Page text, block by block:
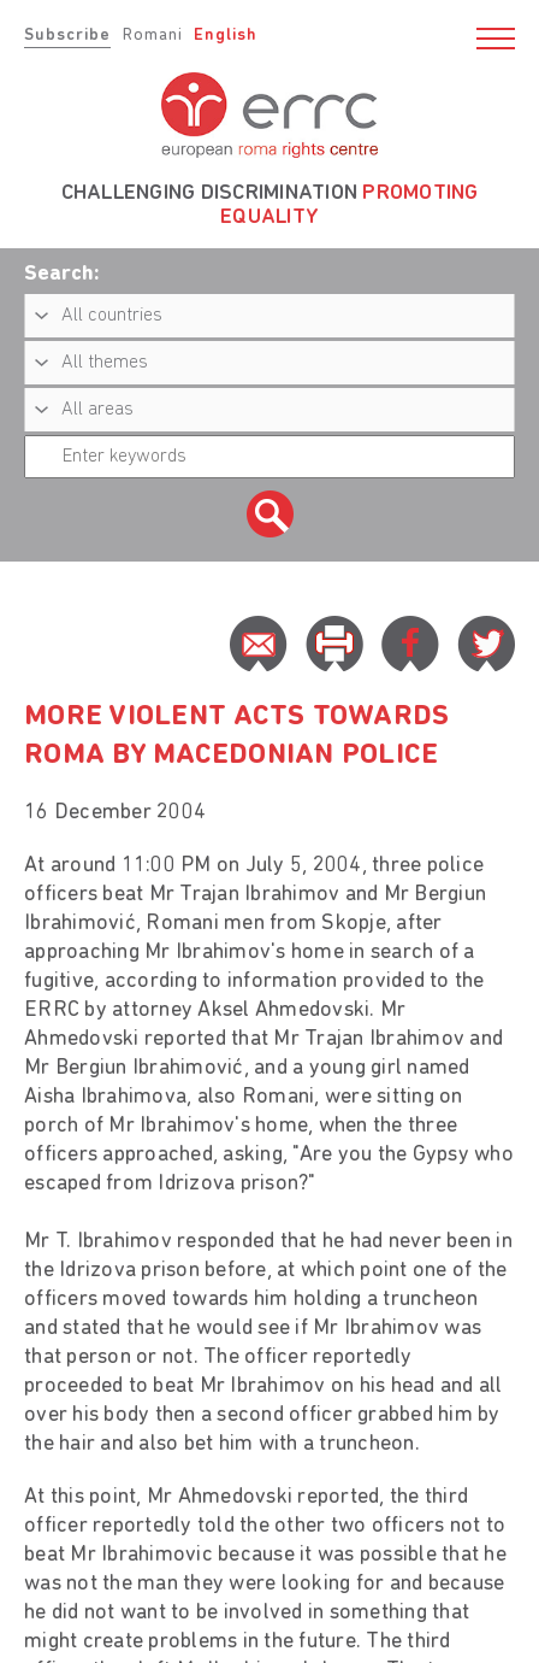
Subscribe Romani English
CHALLENGING DISCRIMINATION PROMOTING
EQUALITY
Search:
MORE VIOLENT ACTS TOWARDS
ROMA BY MACEDONIAN POLICE
16 December 2004
At around 11:00 PM on July 5, 2004, three police
officers beat Mr Trajan Ibrahimov and Mr Bergiun
Ibrahimović, Romani men from Skopje, after
approaching Mr Ibrahimov's home in search of a
fugitive, according to information provided to the
ERRC by attorney Aksel Ahmedovski. Mr
Ahmedovski reported that Mr Trajan Ibrahimov and
Mr Bergiun Ibrahimović, and a young girl named
Aisha Ibrahimova, also Romani, were sitting on
porch of Mr Ibrahimov's home, when the three
officers approached, asking, "Are you the Gypsy who
escaped from Idrizova prison?"
Mr T. Ibrahimov responded that he had never been in
the Idrizova prison before, at which point one of the
officers moved towards him holding a truncheon
and stated that he would see if Mr Ibrahimov was
that person or not. The officer reportedly
proceeded to beat Mr Ibrahimov on his head and all
over his body then a second officer grabbed him by
the hair and also bet him with a truncheon.
At this point, Mr Ahmedovski reported, the third
officer reportedly told the other two officers not to
beat Mr Ibrahimovic because it was possible that he
was not the man they were looking for and because
he did not want to be involved in something that
might create problems in the future. The third